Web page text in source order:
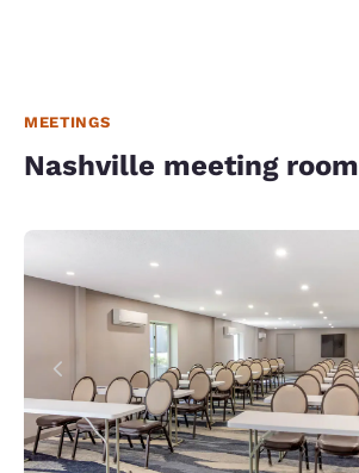
MEETINGS
Nashville meeting room